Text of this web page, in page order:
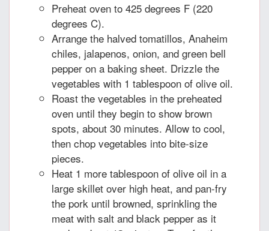
Preheat oven to 425 degrees F (220
degrees C).
Arrange the halved tomatillos, Anaheim
chiles, jalapenos, onion, and green bell
pepper on a baking sheet. Drizzle the
vegetables with 1 tablespoon of olive oil.
Roast the vegetables in the preheated
oven until they begin to show brown
spots, about 30 minutes. Allow to cool,
then chop vegetables into bite-size
pieces.
Heat 1 more tablespoon of olive oil in a
large skillet over high heat, and pan-fry
the pork until browned, sprinkling the
meat with salt and black pepper as it